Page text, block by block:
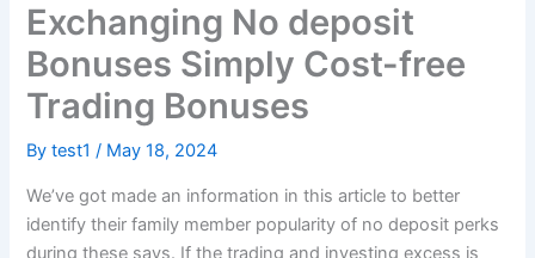
Exchanging No deposit
Bonuses Simply Cost-free
Trading Bonuses
Bytest1/ May 18, 2024
We’ve got made an information in this article to better
identify their family member popularity of no deposit perks
during these says. If the trading and investing excess is